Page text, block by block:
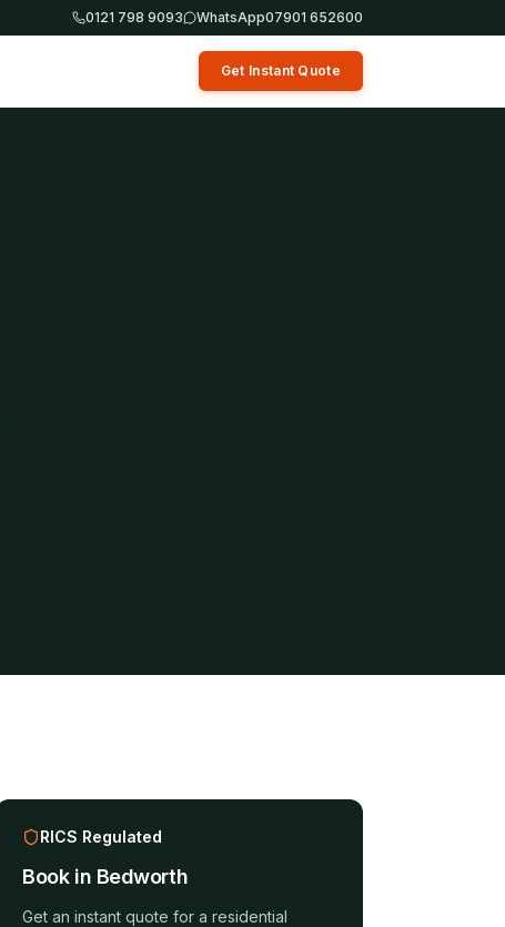
0121 798 9093 WhatsApp07901 652600
Get Instant Quote
RICS Regulated
Book in Bedworth
Get an instant quote for aresidential